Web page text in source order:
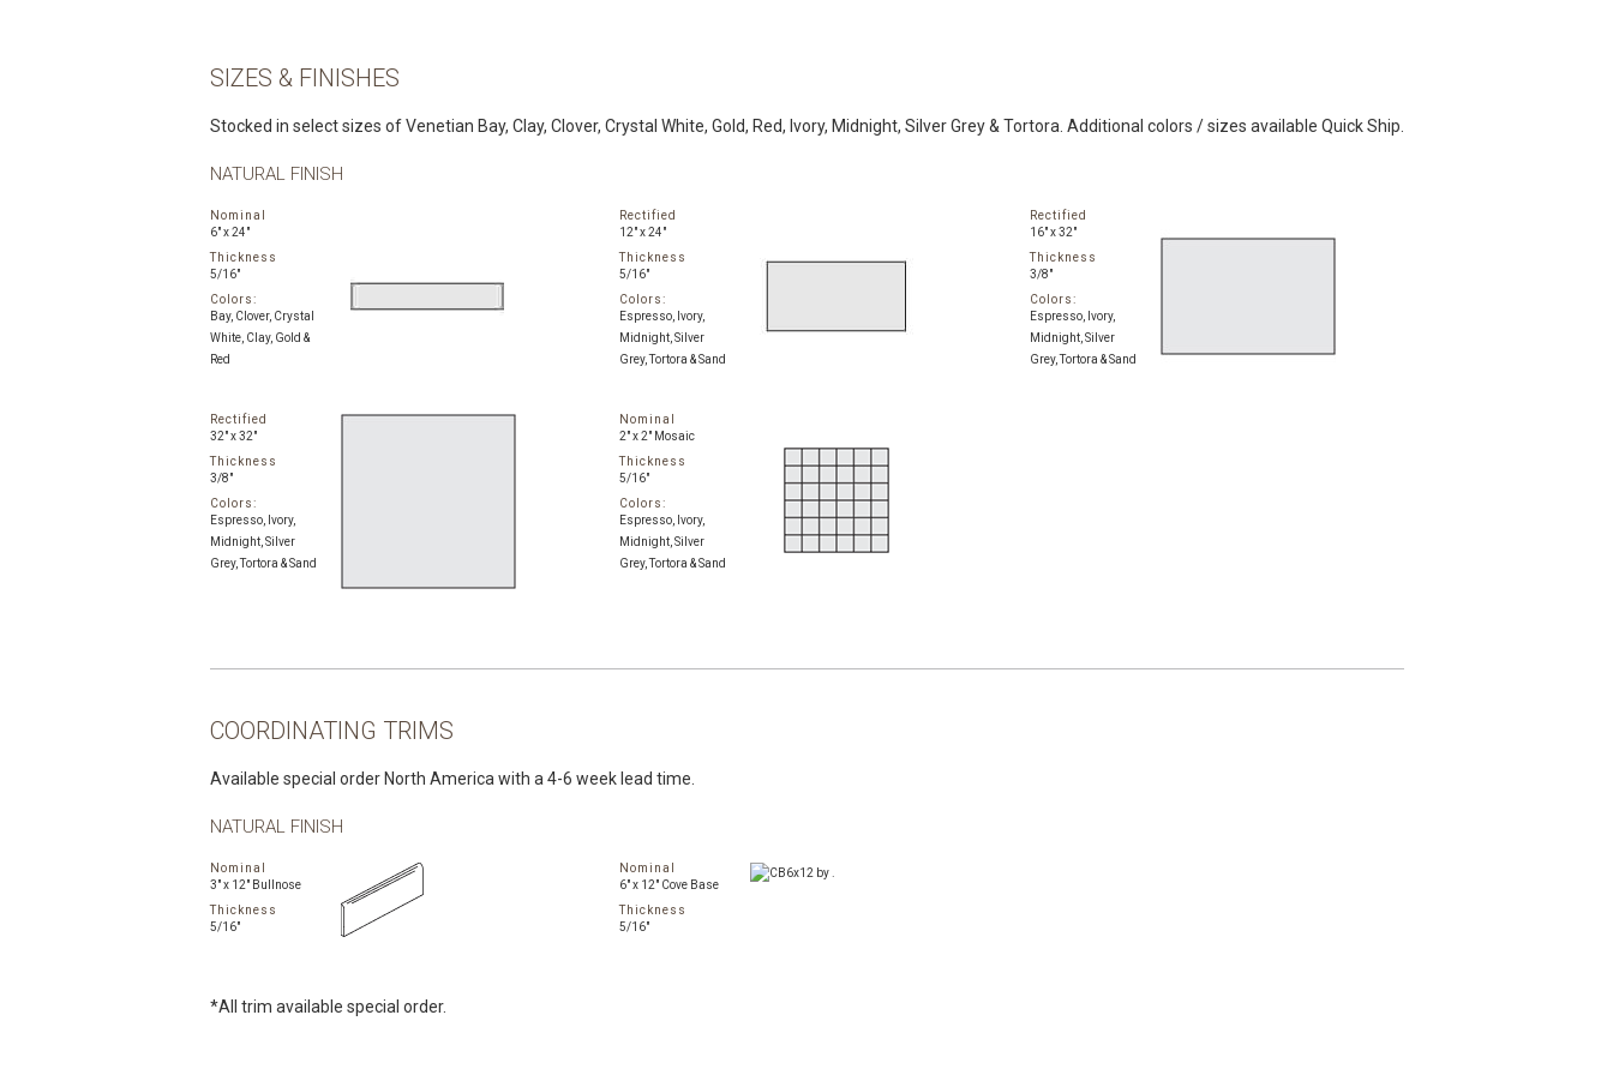
SIZES & FINISHES
Stocked in select sizes of Venetian Bay, Clay, Clover, Crystal White, Gold, Red, Ivory, Midnight, Silver Grey & Tortora. Additional colors / sizes available Quick Ship.
NATURAL FINISH
Nominal
6" x 24"
Thickness
5/16"
Colors:
Bay, Clover, Crystal
White, Clay, Gold &
Red
Rectified
12" x 24"
Thickness
5/16"
Colors:
Espresso, Ivory,
Midnight, Silver
Grey, Tortora & Sand
Rectified
16" x 32"
Thickness
3/8"
Colors:
Espresso, Ivory,
Midnight, Silver
Grey, Tortora & Sand
Rectified
32" x 32"
Thickness
3/8"
Colors:
Espresso, Ivory,
Midnight, Silver
Grey, Tortora & Sand
Nominal
2" x 2" Mosaic
Thickness
5/16"
Colors:
Espresso, Ivory,
Midnight, Silver
Grey, Tortora & Sand
COORDINATING TRIMS
Available special order North America with a 4-6 week lead time.
NATURAL FINISH
Nominal
3" x 12" Bullnose
Thickness
5/16"
Nominal
6" x 12" Cove Base
Thickness
5/16"
*All trim available special order.